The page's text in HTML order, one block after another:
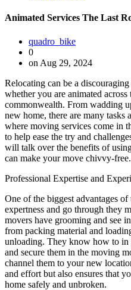
Animated Services The Last
quadro_bike
0
on Aug 29, 2024
Relocating can be a
whether you are animated
commonwealth. From wadding
new home, there are many tasks
where moving services come in
to help ease the try and
will talk over the benefits of
can make your move chivvy-free.
Professional Expertise and
One of the biggest advantages
expertness and go through they
movers have grooming and see
from packing material and
unloading. They know how to in
and secure them in the moving
channel them to your new
and effort but also ensures that
home safely and unbroken.